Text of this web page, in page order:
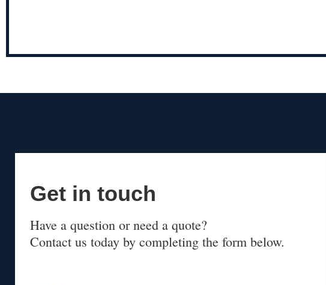
Get in touch
Have a question or need a quote?
Contact us today by completing the form below.